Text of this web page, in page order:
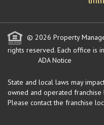
© 2026 Property
rights reserved. Each office is
ADA Notice
State and local laws may
owned and operated
Please contact the franchise